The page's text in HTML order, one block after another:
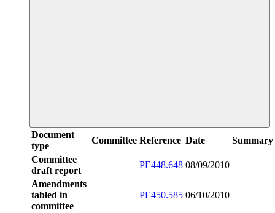
Document
type
Committee Reference Date
Summary
Committee
draft report
PE448.648 08/09/2010
Amendments
tabled in
committee
PE450.585 06/10/2010